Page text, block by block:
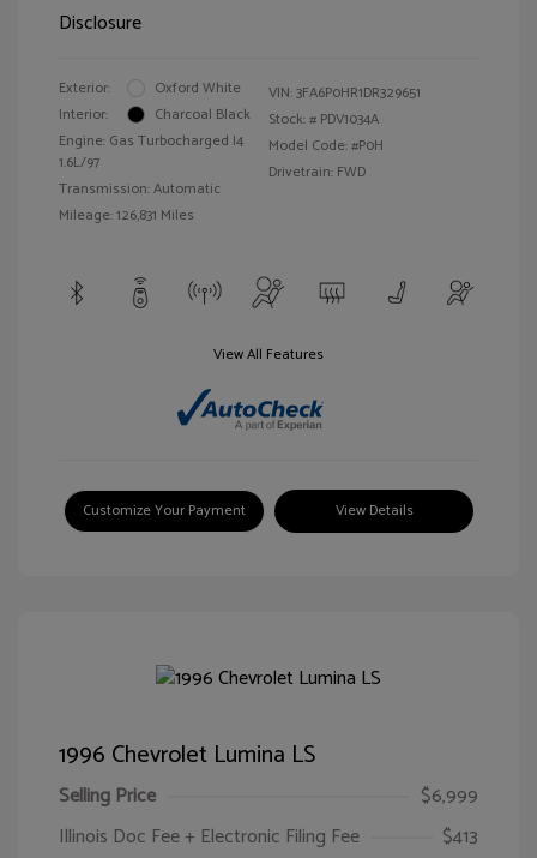
Disclosure
Exterior:
Oxford White
Interior:
Charcoal Black
Engine: Gas Turbocharged I4
1.6L/97
Transmission: Automatic
Mileage: 126,831 Miles
VIN:3FA6P0HR1DR329651
Stock: # PDV1034A
Model Code: #P0H
Drivetrain: FWD
View All Features
Customize Your Payment View Details
1996 Chevrolet Lumina LS
Selling Price
$6,999
Illinois Doc Fee + Electronic Filing Fee
$413